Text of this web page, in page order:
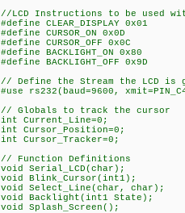
//LCD Instructions to be used
#define CLEAR_DISPLAY 0x01
#define CURSOR_ON 0x0D
#define CURSOR_OFF 0x0C
#define BACKLIGHT_ON 0x80
#define BACKLIGHT_OFF 0x9D
// Define the Stream the LCD is
#use rs232(baud=9600,
// Globals to track the cursor
int Current_Line=0;
int Cursor_Position=0;
int Cursor_Tracker=0;
// Function Definitions
void Serial_LCD(char);
void Blink_Cursor(int1);
void Select_Line(char, char);
void Backlight(int1 State);
void Splash_Screen();